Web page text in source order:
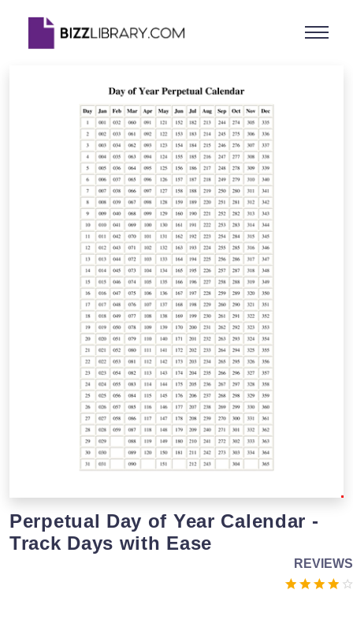
Perpetual Day of Year Calendar -
Track Days with Ease
REVIEWS